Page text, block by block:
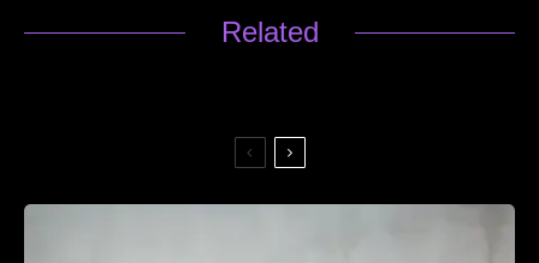
Related